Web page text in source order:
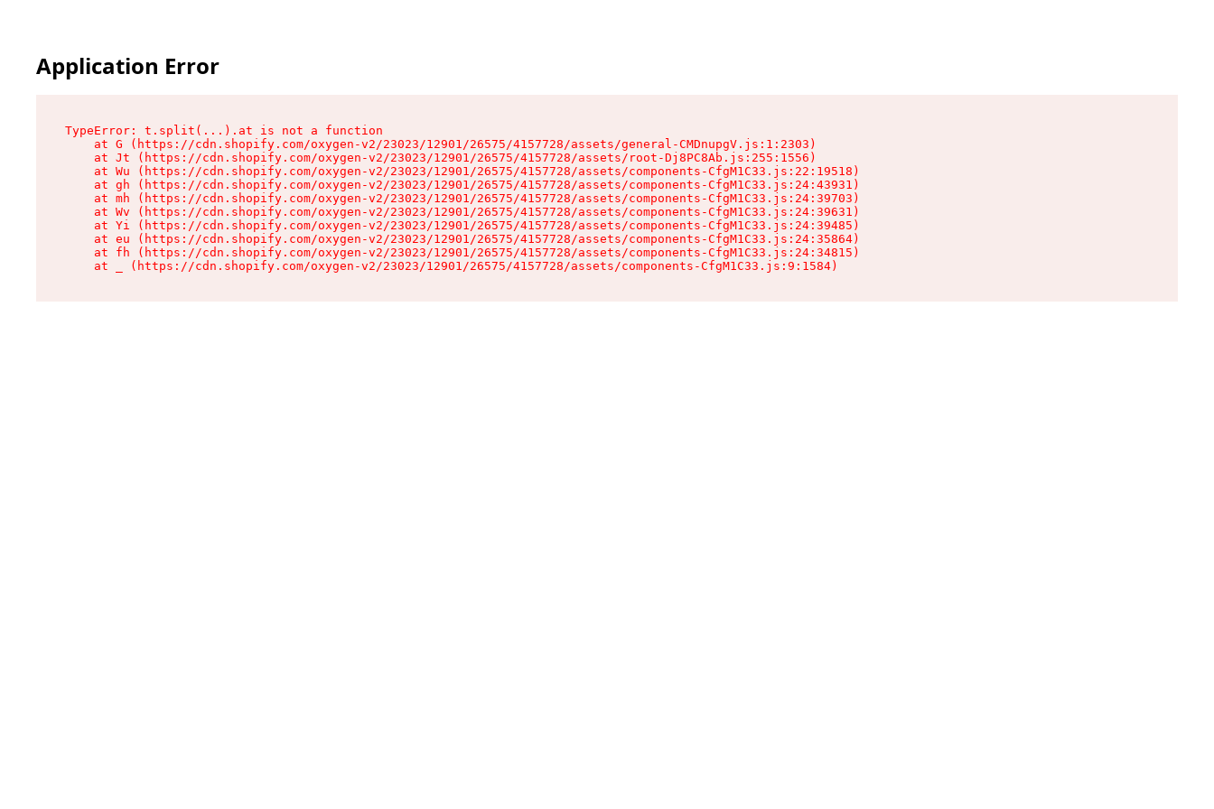
Application Error
TypeError: t.split(...).at is not a function
    at G (https://cdn.shopify.com/oxygen-v2/23023/12901/26575/4157728/assets/general-CMDnupgV.js:1:2303)
    at Jt (https://cdn.shopify.com/oxygen-v2/23023/12901/26575/4157728/assets/root-Dj8PC8Ab.js:255:1556)
    at Wu (https://cdn.shopify.com/oxygen-v2/23023/12901/26575/4157728/assets/components-CfgM1C33.js:22:19518)
    at gh (https://cdn.shopify.com/oxygen-v2/23023/12901/26575/4157728/assets/components-CfgM1C33.js:24:43931)
    at mh (https://cdn.shopify.com/oxygen-v2/23023/12901/26575/4157728/assets/components-CfgM1C33.js:24:39703)
    at Wv (https://cdn.shopify.com/oxygen-v2/23023/12901/26575/4157728/assets/components-CfgM1C33.js:24:39631)
    at Yi (https://cdn.shopify.com/oxygen-v2/23023/12901/26575/4157728/assets/components-CfgM1C33.js:24:39485)
    at eu (https://cdn.shopify.com/oxygen-v2/23023/12901/26575/4157728/assets/components-CfgM1C33.js:24:35864)
    at fh (https://cdn.shopify.com/oxygen-v2/23023/12901/26575/4157728/assets/components-CfgM1C33.js:24:34815)
    at _ (https://cdn.shopify.com/oxygen-v2/23023/12901/26575/4157728/assets/components-CfgM1C33.js:9:1584)